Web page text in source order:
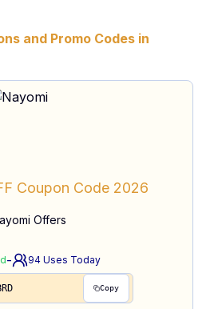
and Promo Codes in
Coupon Code 2026
Offers
- 94 Uses Today
Copy